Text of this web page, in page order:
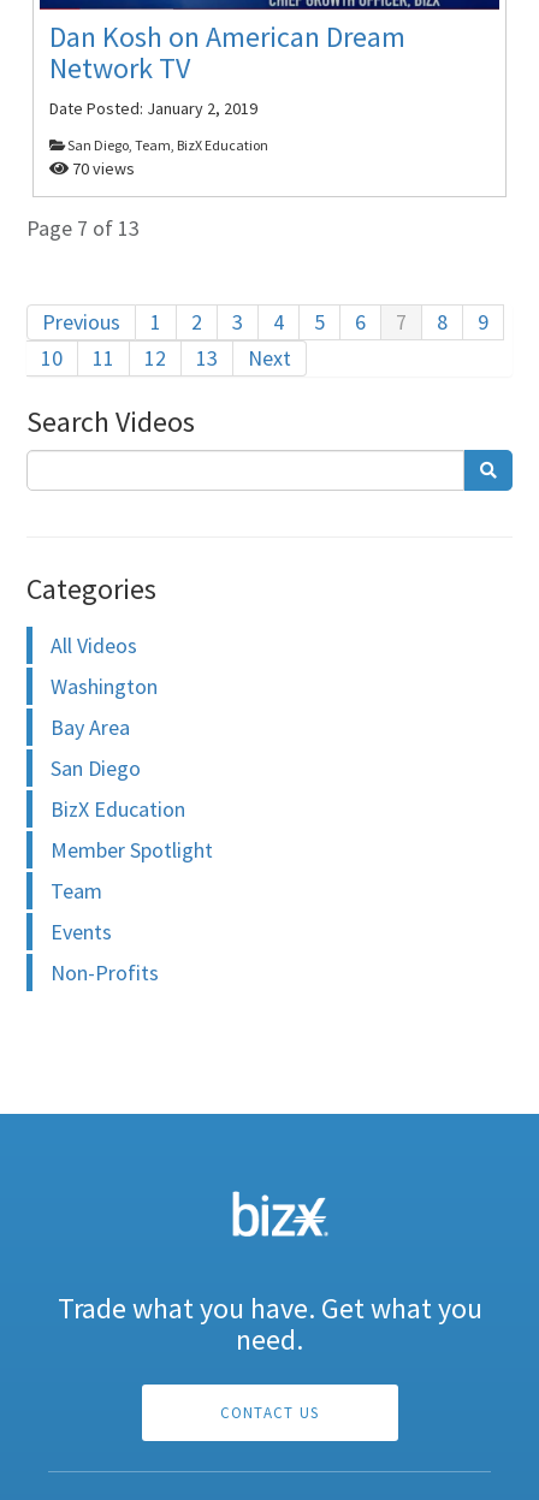
Dan Kosh on American Dream
Network TV
Date Posted: January 2, 2019
San Diego, Team, BizX Education
70 views
Page 7 of 13
Previous 1 2 3 4 5 6 7 8
9
10
11 12 13 Next
Search Videos
Categories
All Videos
Washington
Bay Area
San Diego
BizX Education
Member Spotlight
Team
Events
Non-Profits
Trade what you have. Get what you
need.
CONTACT US